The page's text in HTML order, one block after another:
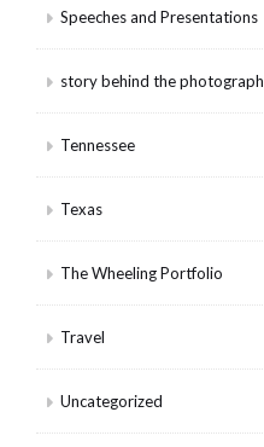
Speeches and Presentations
story behind the photograph
Tennessee
Texas
The Wheeling Portfolio
Travel
Uncategorized